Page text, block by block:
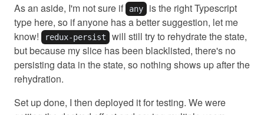
As an aside, I'm not sure if any
is the right Typescript
type here, so if anyone has a better suggestion, let me
know!
redux-persist
will still try to rehydrate the state,
but because my slice has been blacklisted, there's no
persisting data in the state, so nothing shows up after the
rehydration.
Set up done, I then deployed it for testing. We were